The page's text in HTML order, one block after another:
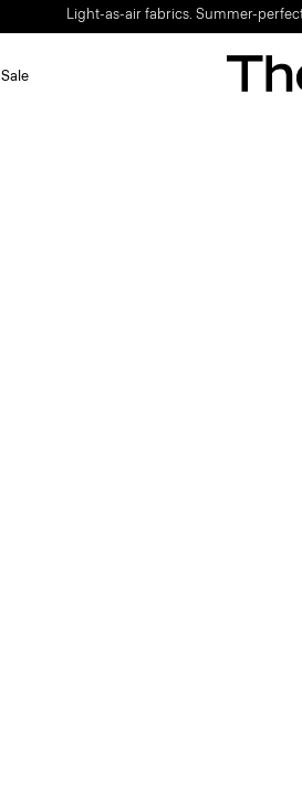
Light-as-air fabrics. Summer-
Sale